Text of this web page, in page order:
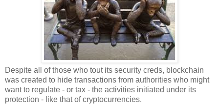
Despite all of those who tout its security creds, blockchain
was created to hide transactions from authorities who might
want to regulate - or tax - the activities initiated under its
protection - like that of cryptocurrencies.